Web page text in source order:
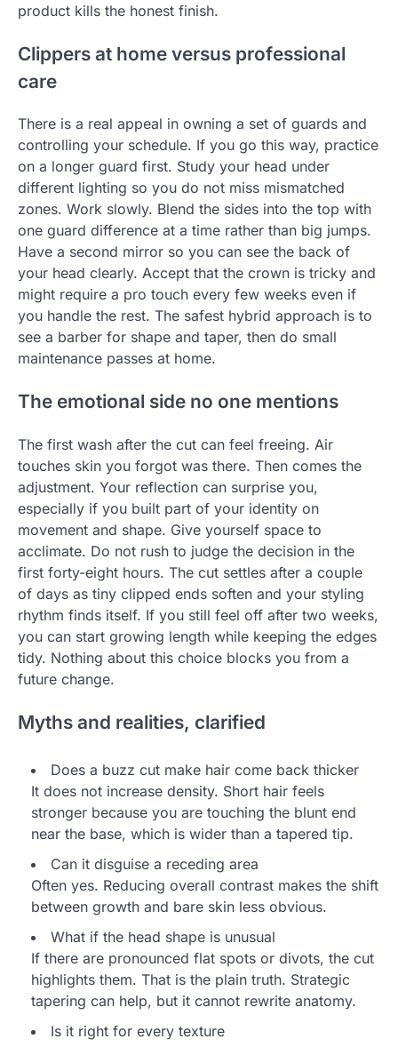
product kills the honest finish.
Clippers at home versus professional
care
There is a real appeal in owning a set of guards and
controlling your schedule. If you go this way, practice
on a longer guard first. Study your head under
different lighting so you do not miss mismatched
zones. Work slowly. Blend the sides into the top with
one guard difference at a time rather than big jumps.
Have a second mirror so you can see the back of
your head clearly. Accept that the crown is tricky and
might require a pro touch every few weeks even if
you handle the rest. The safest hybrid approach is to
see a barber for shape and taper, then do small
maintenance passes at home.
The emotional side no one mentions
The first wash after the cut can feel freeing. Air
touches skin you forgot was there. Then comes the
adjustment. Your reflection can surprise you,
especially if you built part of your identity on
movement and shape. Give yourself space to
acclimate. Do not rush to judge the decision in the
first forty-eight hours. The cut settles after a couple
of days as tiny clipped ends soften and your styling
rhythm finds itself. If you still feel off after two weeks,
you can start growing length while keeping the edges
tidy. Nothing about this choice blocks you from a
future change.
Myths and realities, clarified
Does a buzz cut make hair come back thicker
It does not increase density. Short hair feels
stronger because you are touching the blunt end
near the base, which is wider than a tapered tip.
Can it disguise a receding area
Often yes. Reducing overall contrast makes the shift
between growth and bare skin less obvious.
What if the head shape is unusual
If there are pronounced flat spots or divots, the cut
highlights them. That is the plain truth. Strategic
tapering can help, but it cannot rewrite anatomy.
Is it right for every texture